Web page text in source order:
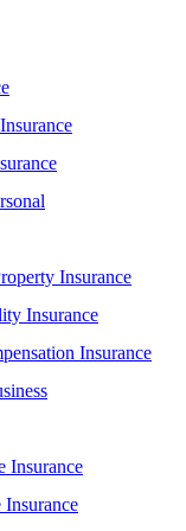
Insurance
Insurance
Insurance
Insurance
Insurance